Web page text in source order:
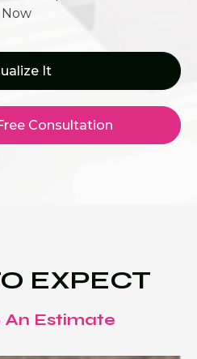
Now
It
Consultation
EXPECT
An Estimate